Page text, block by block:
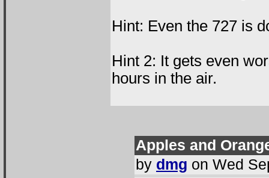
Hint: Even the 727 is
Hint 2: It gets even
hours in the air.
Apples and
by dmg on Wed